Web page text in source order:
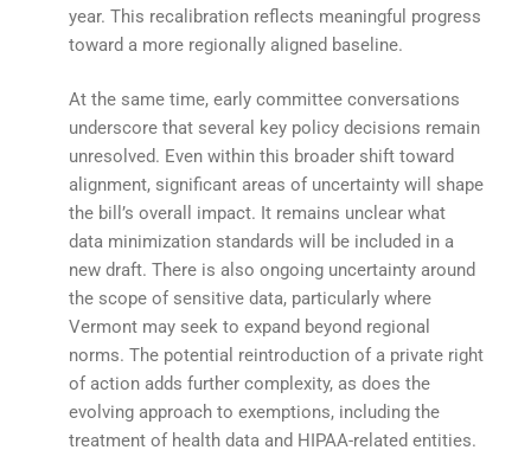
year. This recalibration reflects meaningful progress
toward a more regionally aligned baseline.
At the same time, early committee conversations
underscore that several key policy decisions remain
unresolved. Even within this broader shift toward
alignment, significant areas of uncertainty will shape
the bill’s overall impact. It remains unclear what
data minimization standards will be included in a
new draft. There is also ongoing uncertainty around
the scope of sensitive data, particularly where
Vermont may seek to expand beyond regional
norms. The potential reintroduction of a private right
of action adds further complexity, as does the
evolving approach to exemptions, including the
treatment of health data and HIPAA-related entities.